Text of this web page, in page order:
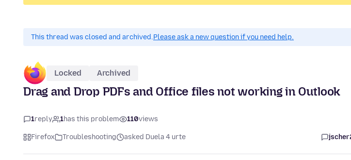
This thread was closed and archived.Please ask a new question if you need help.
Locked Archived
Drag and Drop PDFs and Office files not working in Outlook
1reply 1has this problem 110views
Firefox Troubleshooting asked Duela 4 urte